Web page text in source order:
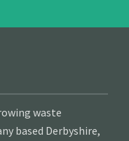
waste
based Derbyshire,